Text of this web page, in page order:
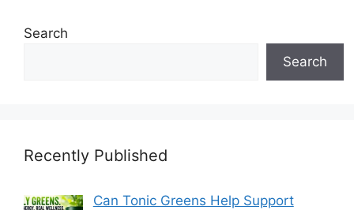
Search
Search
Recently Published
Can Tonic Greens Help Support